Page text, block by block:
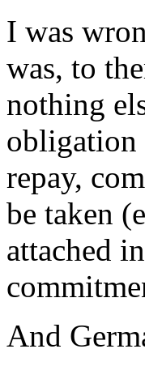
I was
was, to
nothing
obligation
repay,
be taken
attached
And